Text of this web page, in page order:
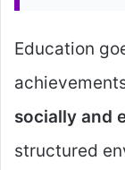
Education
socially and
structured